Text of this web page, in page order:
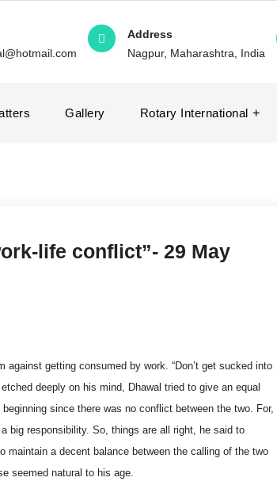
Address
Nagpur, Maharashtra, India
Gallery Rotary International
life conflict”- 29 May
getting consumed by work. “Don’t get sucked into
deeply on his mind, Dhawal tried to give an equal
since there was no conflict between the two. For,
big responsibility. So, things are all right, he said to
maintain a decent balance between the calling of the two
seemed natural to his age.